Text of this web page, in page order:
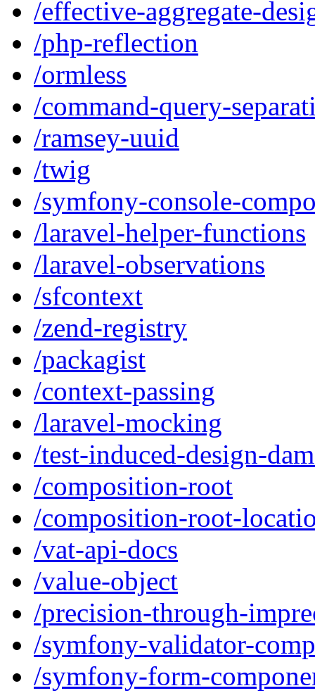
/effective-aggregate-
/php-reflection
/ormless
/command-query-
/ramsey-uuid
/twig
/symfony-console-
/laravel-helper-functions
/laravel-observations
/sfcontext
/zend-registry
/packagist
/context-passing
/laravel-mocking
/test-induced-design-
/composition-root
/composition-root-
/vat-api-docs
/value-object
/precision-through-
/symfony-validator-
/symfony-form-